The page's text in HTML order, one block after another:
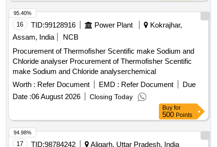
16 TID:99128916 Power Plant
Kokrajhar,
Assam, India
NCB
Procurement of Thermofisher Scentific make Sodium and
Chloride analyser Procurement of Thermofisher Scentific
make Sodium and Chloride analyserchemical
Worth : Refer Document EMD : Refer Document
Due
Date :06 August 2026 Closing Today
95.40%
Buy for
500 Points
17 TID:98784242
Aligarh, Uttar Pradesh, India
94.98%